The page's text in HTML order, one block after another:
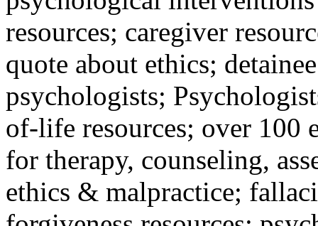
resources; caregiver
quote about ethics;
psychologists;
of-life resources; over 100
for therapy, counseling,
ethics & malpractice;